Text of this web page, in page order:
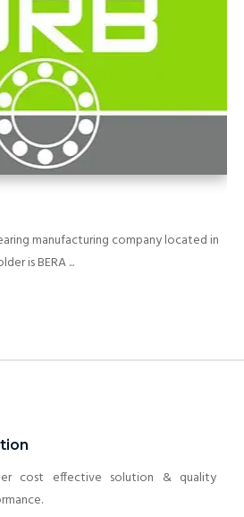
manufacturing company located in
is BERA ...
cost effective solution & quality